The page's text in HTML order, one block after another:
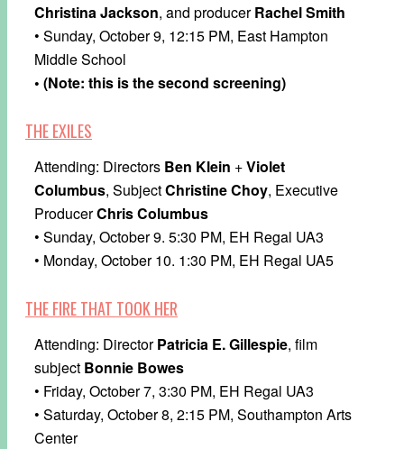
Christina Jackson, and producerRachel Smith
• Sunday, October 9, 12:15 PM, East Hampton
Middle School
• (Note: this is the second screening)
THE EXILES
Attending: Directors Ben Klein +Violet
Columbus, SubjectChristine Choy, Executive
ProducerChris Columbus
• Sunday, October 9. 5:30 PM, EH Regal UA3
• Monday, October 10. 1:30 PM, EH Regal UA5
THE FIRE THAT TOOK HER
Attending: DirectorPatricia E. Gillespie, film
subject Bonnie Bowes
• Friday, October 7, 3:30 PM, EH Regal UA3
• Saturday, October 8, 2:15 PM, Southampton Arts
Center